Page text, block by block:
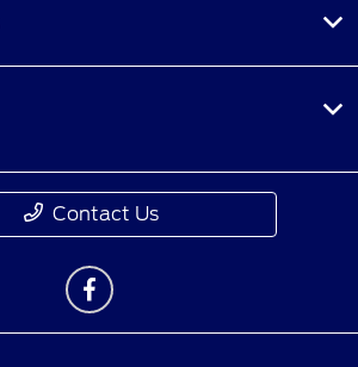
Contact Us